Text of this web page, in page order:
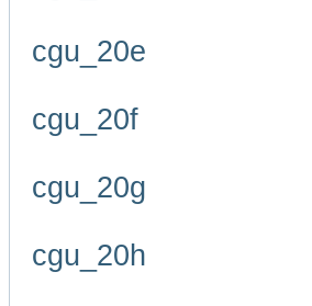
cgu_20e
cgu_20f
cgu_20g
cgu_20h